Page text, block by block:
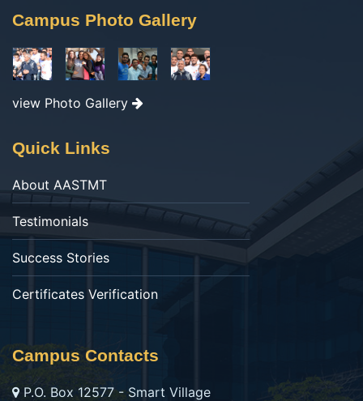
Campus Photo Gallery
view Photo Gallery
Quick Links
About AASTMT
Testimonials
Success Stories
Certificates Verification
Campus Contacts
P.O. Box 12577 - Smart Village